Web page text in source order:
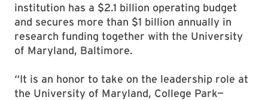
institution has a $2.1 billion operating budget
and secures more than $1 billion annually in
research funding together with the University
of Maryland, Baltimore.
“It is an honor to take on the leadership role at
the University of Maryland, College Park—